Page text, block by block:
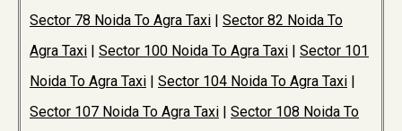
Sector 78 Noida To Agra Taxi | Sector 82 Noida To
Agra Taxi | Sector 100 Noida To Agra Taxi | Sector 101
Noida To Agra Taxi | Sector 104 Noida To Agra Taxi |
Sector 107 Noida To Agra Taxi | Sector 108 Noida To